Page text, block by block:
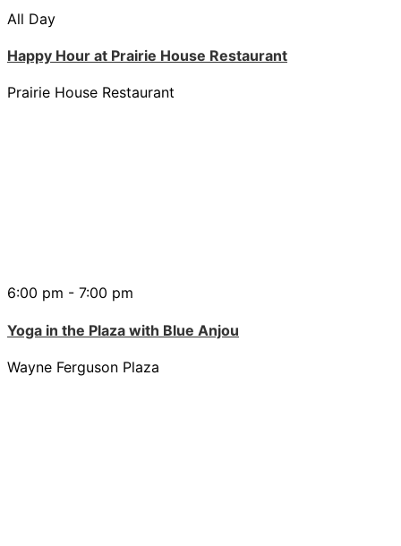
All Day
Happy Hour at Prairie House Restaurant
Prairie House Restaurant
6:00 pm - 7:00 pm
Yoga in the Plaza with Blue Anjou
Wayne Ferguson Plaza